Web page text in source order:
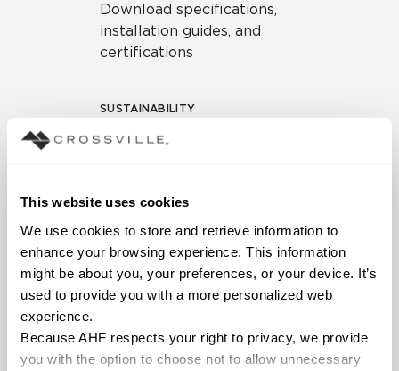
This website uses cookies
We use cookies to store and retrieve information to
enhance your browsing experience. This information
might be about you, your preferences, or your device. It’s
used to provide you with a more personalized web
experience.
Because AHF respects your right to privacy, we provide
you with the option to choose not to allow unnecessary
Download specifications,
installation guides, and
certifications
SUSTAINABILITY
Environmental Product
EPD – Optimization
HPD Health Product